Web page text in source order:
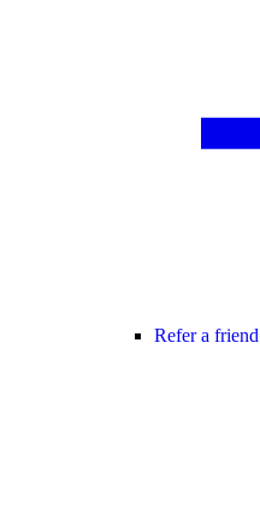
Refer a friend